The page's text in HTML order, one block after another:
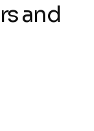
rsand